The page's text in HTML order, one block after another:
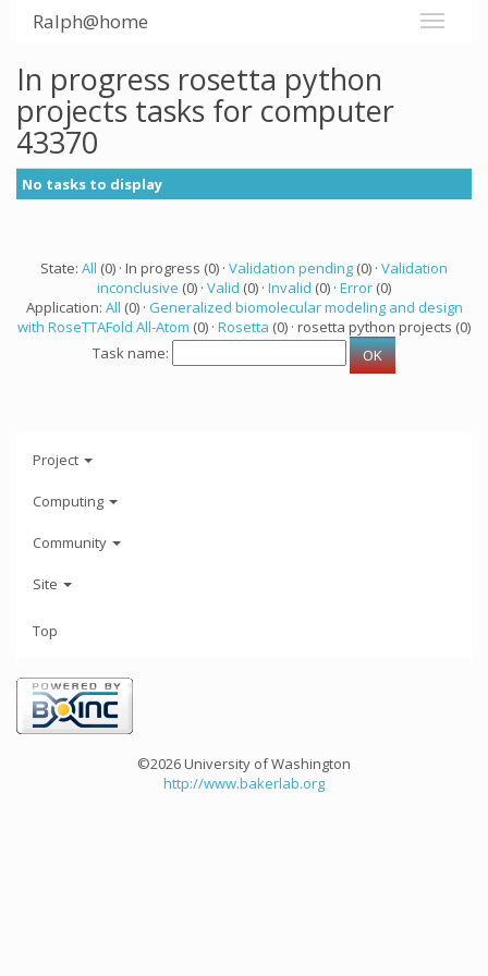
Ralph@home
In progress rosetta python
projects tasks for computer
43370
No tasks to display
State: All (0) · In progress (0) · Validation pending (0) · Validation
inconclusive (0) · Valid (0) · Invalid (0) · Error (0)
Application: All (0) · Generalized biomolecular modeling and design
with RoseTTAFold All-Atom (0) · Rosetta (0) · rosetta python projects (0)
Task name:
Project
Computing
Community
Site
Top
©2026 University of Washington
http://www.bakerlab.org